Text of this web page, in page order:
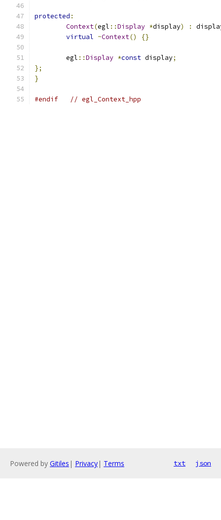
protected :
Context(egl ::Display *display) :
virtual ~Context() {}
	egl
::Display *const display;
};
}
#endif // egl_Context_hpp
Powered by Gitiles | Privacy| Terms txt json